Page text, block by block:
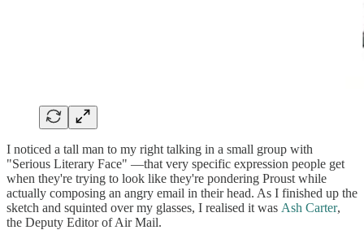
I noticed a tall man to my right talking in a small group with
"Serious Literary Face" —that very specific expression people get
when they're trying to look like they're pondering Proust while
actually composing an angry email in their head. As I finished up the
sketch and squinted over my glasses, I realised it was Ash Carter,
the Deputy Editor of Air Mail.